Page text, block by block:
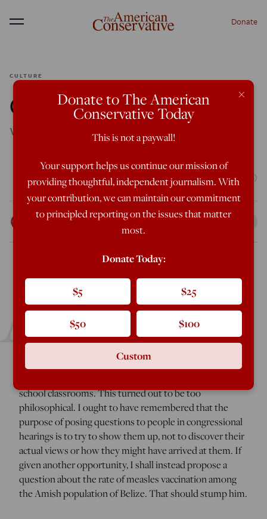
Menu Donate
CULTURE
Close Encounters
What is an alien, anyway?
(Photo by Win McNamee/Getty Images)
Matthew Walther
A
few weeks ago I was asked whether I would like to join
various “experts” in submitting a question to Robert
Kennedy, Jr. in advance of his confirmation hearing in the
Senate. Finding the offer flattering, I suggested asking
school classrooms. This turned out to be too
philosophical. I ought to have remembered that the
purpose of posing questions to people in congressional
hearings is to try to show them up, not to discover their
actual views or how they might have arrived at them. If
given another opportunity, I shall instead propose a
question about the rate of measles vaccination among
the Amish population of Belize. That should stump him.
×
Donate to The American
Conservative Today
This is not a paywall!
Your support helps us continue our mission of
providing thoughtful, independent journalism. With
your contribution, we can maintain our commitment
to principled reporting on the issues that matter
most.
Donate Today:
$5 $25
$50 $100
Custom